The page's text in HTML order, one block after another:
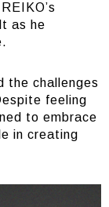
as he
the challenges
feeling
to embrace
in creating